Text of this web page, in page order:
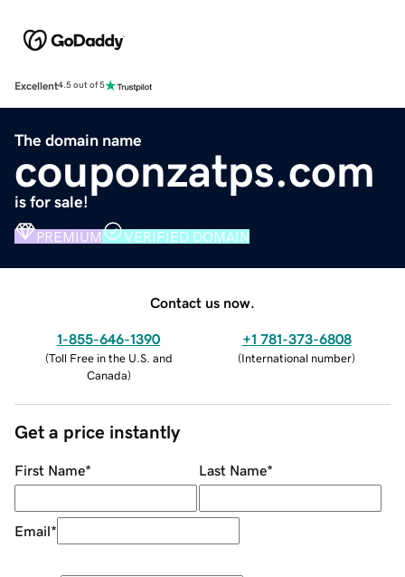
Excellent4.5 out of 5
The domain name
couponzatps.com
is for sale!
PREMIUM VERIFIED DOMAIN
Contact us now.
1-855-646-1390
(Toll Free in the U.S. and
Canada)
+1 781-373-6808
(International number)
Get a price instantly
First Name* Last Name*
Email*